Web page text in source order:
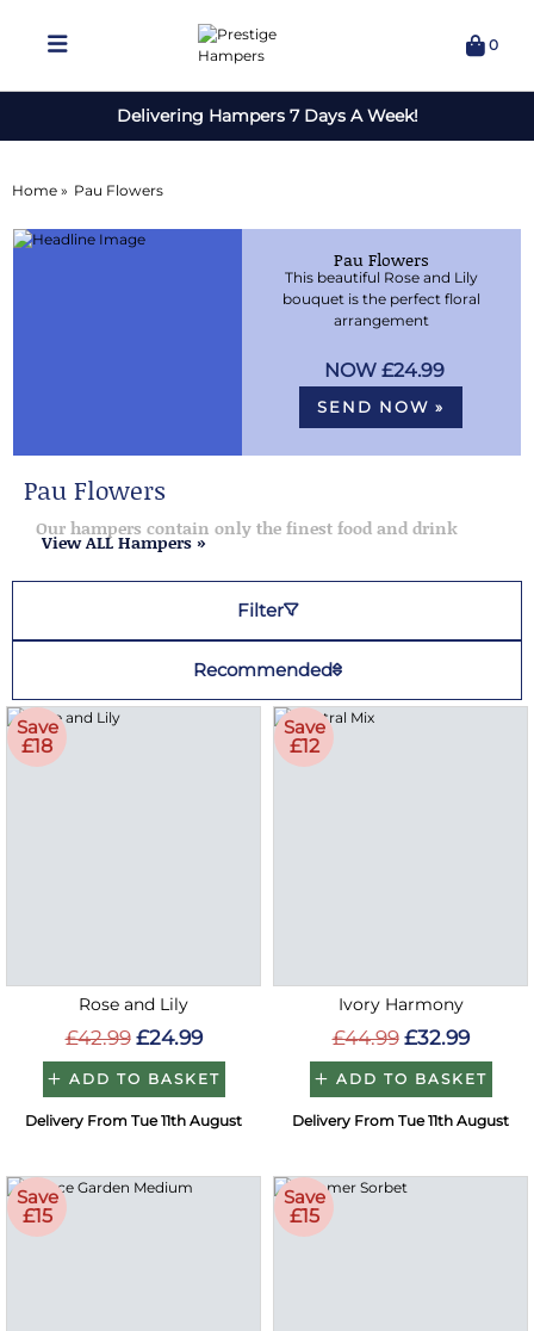
0
Delivering Hampers 7 Days A Week!
Home » Pau Flowers
Pau Flowers
This beautiful Rose and Lily
bouquet is the perfect floral
arrangement
£24.99
SEND NOW »
Pau Flowers
Our hampers contain only the finest food and drink
View ALL Hampers »
Filter
Recommended
Save
£18
Rose and Lily
£42.99 £24.99
ADD TO BASKET
Delivery From Tue 11th August
Save
£12
Ivory Harmony
£44.99 £32.99
ADD TO BASKET
Delivery From Tue 11th August
Save
£15
Save
£15